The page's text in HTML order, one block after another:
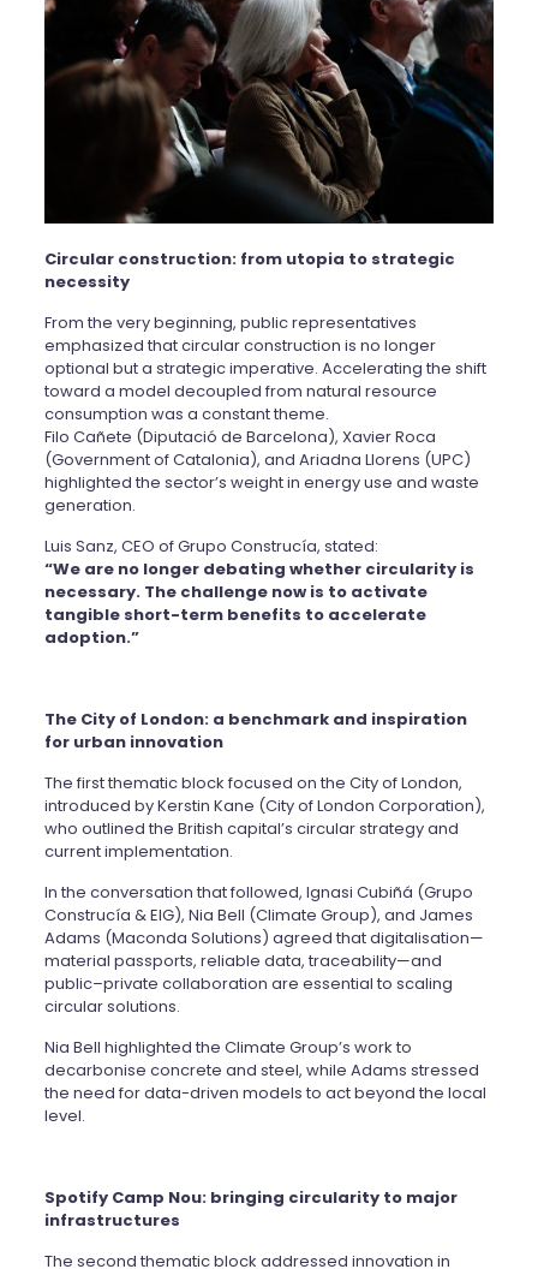
Circular construction: from utopia to strategic
necessity
From the very beginning, public representatives
emphasized that circular construction is no longer
optional but a strategic imperative. Accelerating the shift
toward a model decoupled from natural resource
consumption was a constant theme.
Filo Cañete (Diputació de Barcelona), Xavier Roca
(Government of Catalonia), and Ariadna Llorens (UPC)
highlighted the sector’s weight in energy use and waste
generation.
Luis Sanz, CEO of Grupo Construcía, stated:
“We are no longer debating whether circularity is
necessary. The challenge now is to activate
tangible short-term benefits to accelerate
adoption.”
The City of London: a benchmark and inspiration
for urban innovation
The first thematic block focused on the City of London,
introduced by Kerstin Kane (City of London Corporation),
who outlined the British capital’s circular strategy and
current implementation.
In the conversation that followed, Ignasi Cubiñá (Grupo
Construcía & EIG), Nia Bell (Climate Group), and James
Adams (Maconda Solutions) agreed that digitalisation—
material passports, reliable data, traceability—and
public–private collaboration are essential to scaling
circular solutions.
Nia Bell highlighted the Climate Group’s work to
decarbonise concrete and steel, while Adams stressed
the need for data-driven models to act beyond the local
level.
Spotify Camp Nou: bringing circularity to major
infrastructures
The second thematic block addressed innovation in